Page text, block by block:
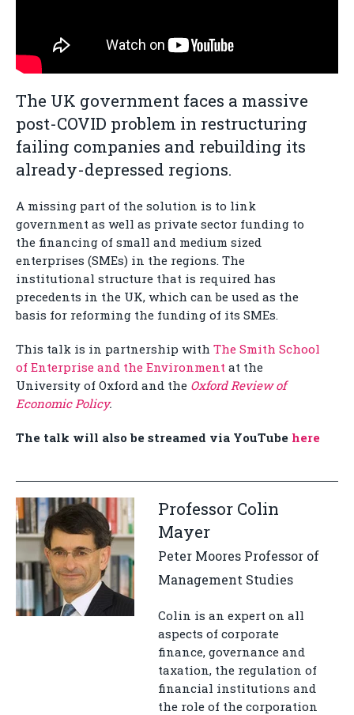
The UK government faces a massive
post-COVID problem in restructuring
failing companies and rebuilding its
already-depressed regions.
A missing part of the solution is to link
government as well as private sector funding to
the financing of small and medium sized
enterprises (SMEs) in the regions. The
institutional structure that is required has
precedents in the UK, which can be used as the
basis for reforming the funding of its SMEs.
This talk is in partnership with The Smith School
of Enterprise and the Environment at the
University of Oxford and the Oxford Review of
Economic Policy.
The talk will also be streamed via YouTube here
Professor Colin
Mayer
Peter Moores Professor of
Management Studies
Colin is an expert on all
aspects of corporate
finance, governance and
taxation, the regulation of
financial institutions and
the role of the corporation